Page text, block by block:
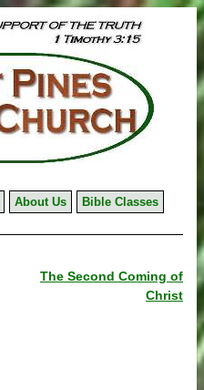
About Us
Bible Classes
The Second Coming of
Christ